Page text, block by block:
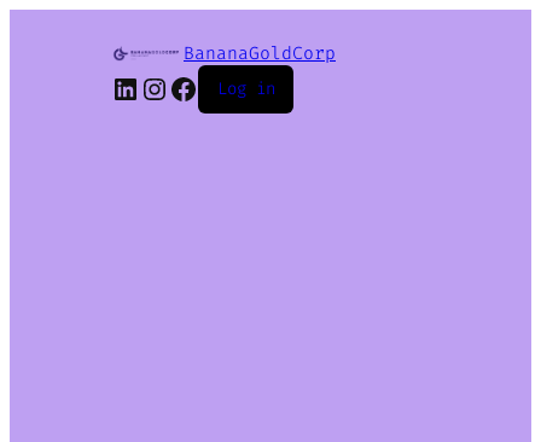
BananaGoldCorp
LinkedIn
Instagram
Facebook
Log in